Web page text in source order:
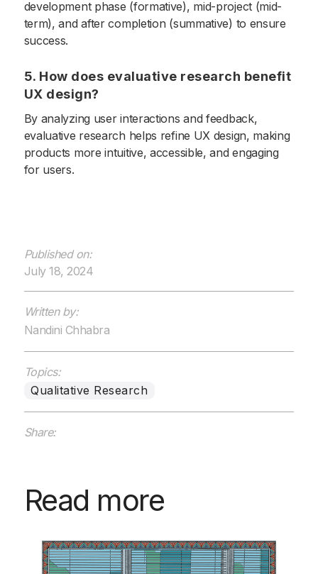
development phase (formative), mid-project (mid-
term), and after completion (summative) to ensure
success.
5. How does evaluative research benefit
UX design?
By analyzing user interactions and feedback,
evaluative research helps refine UX design, making
products more intuitive, accessible, and engaging
for users.
Published on:
July 18, 2024
Written by:
Nandini Chhabra
Topics:
Qualitative Research
Share:
Read more